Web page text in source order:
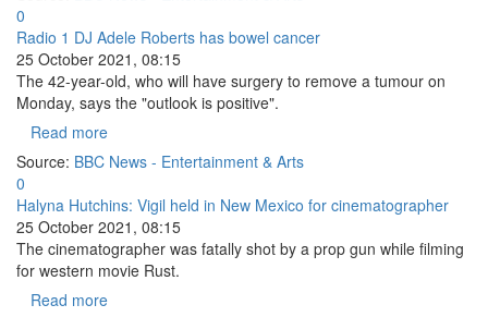
0
Radio 1 DJ Adele Roberts has bowel cancer
25 October 2021, 08:15
The 42-year-old, who will have surgery to remove a tumour on
Monday, says the "outlook is positive".
Read more
Source: BBC News - Entertainment & Arts
0
Halyna Hutchins: Vigil held in New Mexico for cinematographer
25 October 2021, 08:15
The cinematographer was fatally shot by a prop gun while filming
for western movie Rust.
Read more